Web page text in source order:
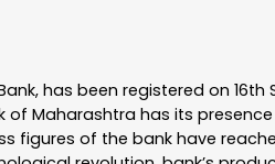
has been registered on
Maharashtra has its
figures of the bank have